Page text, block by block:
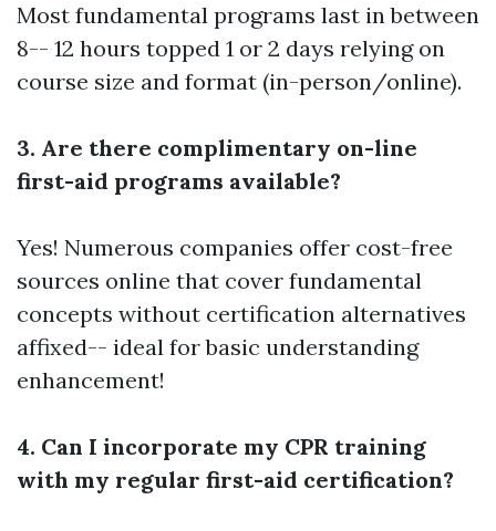
Most fundamental programs last in between
8-- 12 hours topped 1 or 2 days relying on
course size and format (in-person/online).
3. Are there complimentary on-line
first-aid programs available?
Yes! Numerous companies offer cost-free
sources online that cover fundamental
concepts without certification alternatives
affixed-- ideal for basic understanding
enhancement!
4. Can I incorporate my CPR training
with my regular first-aid certification?